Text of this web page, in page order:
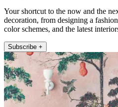
Your shortcut to the now and the
decoration, from designing a
color schemes, and the latest
Subscribe +